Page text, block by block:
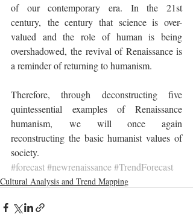
of our contemporary era. In the 21st
century, the century that science is over-
valued and the role of human is being
overshadowed, the revival of Renaissance is
a reminder of returning to humanism.
Therefore, through deconstructing five
quintessential examples of Renaissance
humanism, we will once again
reconstructing the basic humanist values of
society.
#forecast#newrenaissance#TrendForecast
Cultural Analysis and Trend Mapping